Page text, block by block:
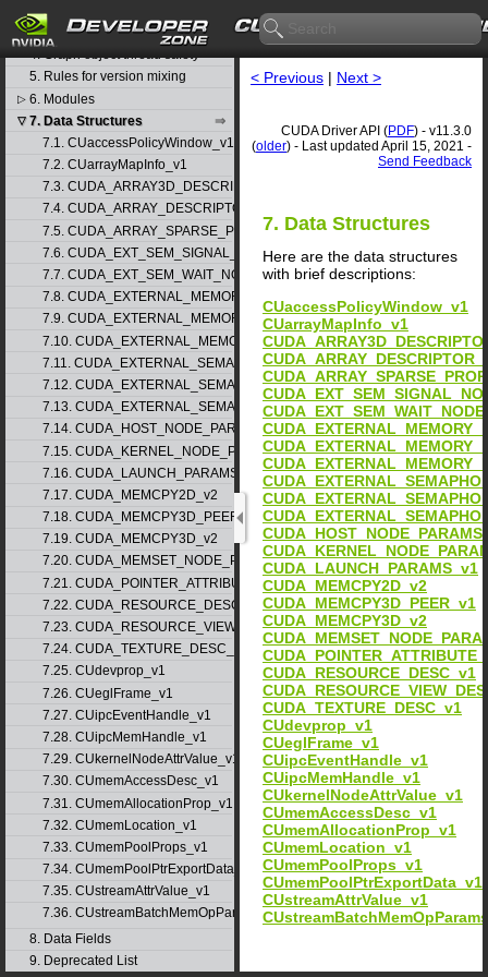
3. Stream synchronization
behavior
4. Graph object thread safety
5. Rules for version mixing
▷ 6. Modules
▽ 7. Data Structures
7.1. CUaccessPolicyWindow_v1
7.2. CUarrayMapInfo_v1
7.3. CUDA_ARRAY3D_DESCRIPTOR_v2
7.4. CUDA_ARRAY_DESCRIPTOR_v2
7.5. CUDA_ARRAY_SPARSE_PROPERTIES_v1
7.6. CUDA_EXT_SEM_SIGNAL_NODE_PARAMS_v1
7.7. CUDA_EXT_SEM_WAIT_NODE_PARAMS_v1
7.8. CUDA_EXTERNAL_MEMORY_BUFFER_DESC_v1
7.9. CUDA_EXTERNAL_MEMORY_HANDLE_DESC_v1
7.10. CUDA_EXTERNAL_MEMORY_MIPMAPPED_ARRAY_DESC_v1
7.11. CUDA_EXTERNAL_SEMAPHORE_HANDLE_DESC_v1
7.12. CUDA_EXTERNAL_SEMAPHORE_SIGNAL_PARAMS_v1
7.13. CUDA_EXTERNAL_SEMAPHORE_WAIT_PARAMS_v1
7.14. CUDA_HOST_NODE_PARAMS_v1
7.15. CUDA_KERNEL_NODE_PARAMS_v1
7.16. CUDA_LAUNCH_PARAMS_v1
7.17. CUDA_MEMCPY2D_v2
7.18. CUDA_MEMCPY3D_PEER_v1
7.19. CUDA_MEMCPY3D_v2
7.20. CUDA_MEMSET_NODE_PARAMS_v1
7.21. CUDA_POINTER_ATTRIBUTE_P2P_TOKENS_v1
7.22. CUDA_RESOURCE_DESC_v1
7.23. CUDA_RESOURCE_VIEW_DESC_v1
7.24. CUDA_TEXTURE_DESC_v1
7.25. CUdevprop_v1
7.26. CUeglFrame_v1
7.27. CUipcEventHandle_v1
7.28. CUipcMemHandle_v1
7.29. CUkernelNodeAttrValue_v1
7.30. CUmemAccessDesc_v1
7.31. CUmemAllocationProp_v1
7.32. CUmemLocation_v1
7.33. CUmemPoolProps_v1
7.34. CUmemPoolPtrExportData_v1
7.35. CUstreamAttrValue_v1
7.36. CUstreamBatchMemOpParams_v1
8. Data Fields
9. Deprecated List
< Previous | Next >
CUDA Driver API (PDF) - v11.3.0
(older) - Last updated April 15, 2021 -
Send Feedback
7. Data Structures
Here are the data structures
with brief descriptions:
CUaccessPolicyWindow_v1
CUarrayMapInfo_v1
CUDA_LAUNCH_PARAMS_v1
CUDA_MEMCPY2D_v2
CUDA_MEMCPY3D_PEER_v1
CUDA_MEMCPY3D_v2
CUDA_RESOURCE_DESC_v1
CUDA_TEXTURE_DESC_v1
CUdevprop_v1
CUeglFrame_v1
CUipcEventHandle_v1
CUipcMemHandle_v1
CUkernelNodeAttrValue_v1
CUmemAccessDesc_v1
CUmemAllocationProp_v1
CUmemLocation_v1
CUmemPoolProps_v1
CUmemPoolPtrExportData_v1
CUstreamAttrValue_v1